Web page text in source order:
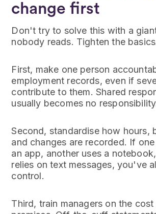
change first
Don't try to solve this with a
nobody reads. Tighten the
First, make one person
employment records, even if
contribute to them. Shared
usually becomes no
Second, standardise how hours,
and changes are recorded. If
an app, another uses a
relies on text messages, you've
control.
Third, train managers on the